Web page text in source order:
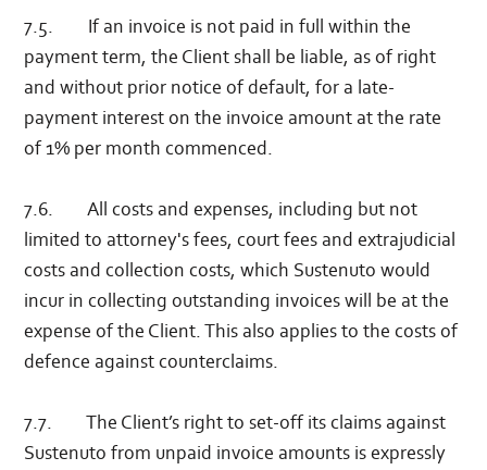
7.5. If an invoice is not paid in full within the
payment term, the Client shall be liable, as of right
and without prior notice of default, for a late-
payment interest on the invoice amount at the rate
of 1% per month commenced.
7.6. All costs and expenses, including but not
limited to attorney's fees, court fees and extrajudicial
costs and collection costs, which Sustenuto would
incur in collecting outstanding invoices will be at the
expense of the Client. This also applies to the costs of
defence against counterclaims.
7.7. The Client’s right to set-off its claims against
Sustenuto from unpaid invoice amounts is expressly